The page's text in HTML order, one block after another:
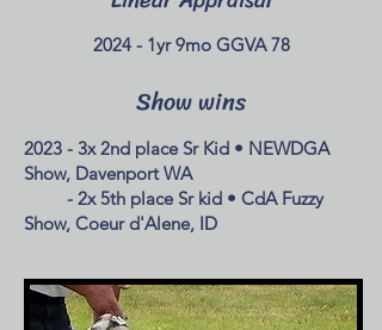
2024 - 1yr 9mo GGVA 78
Show wins
2023 - 3x 2nd place Sr Kid • NEWDGA
Show, Davenport WA
- 2x 5th place Sr kid • CdA Fuzzy
Show, Coeur d'Alene, ID